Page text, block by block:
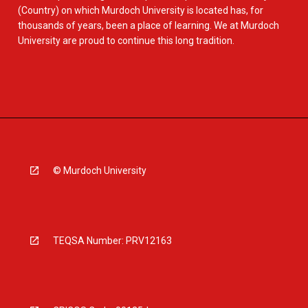
(Country) on which Murdoch University is located has, for
thousands of years, been a place of learning. We at Murdoch
University are proud to continue this long tradition.
© Murdoch University
TEQSA Number: PRV12163